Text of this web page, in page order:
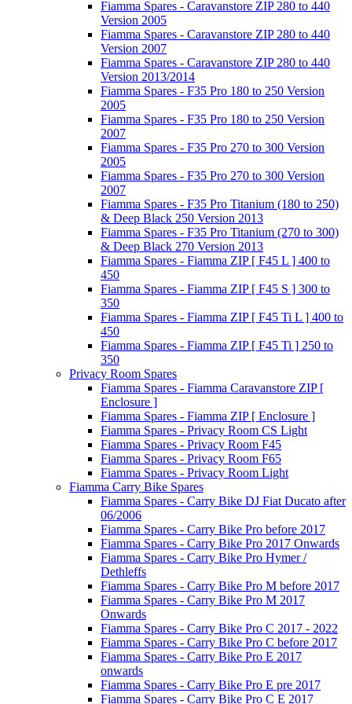
Fiamma Spares - Caravanstore ZIP 280 to 440
Version 2005
Fiamma Spares - Caravanstore ZIP 280 to 440
Version 2007
Fiamma Spares - Caravanstore ZIP 280 to 440
Version 2013/2014
Fiamma Spares - F35 Pro 180 to 250 Version
2005
Fiamma Spares - F35 Pro 180 to 250 Version
2007
Fiamma Spares - F35 Pro 270 to 300 Version
2005
Fiamma Spares - F35 Pro 270 to 300 Version
2007
Fiamma Spares - F35 Pro Titanium (180 to 250)
& Deep Black 250 Version 2013
Fiamma Spares - F35 Pro Titanium (270 to 300)
& Deep Black 270 Version 2013
Fiamma Spares - Fiamma ZIP [ F45 L ] 400 to
450
Fiamma Spares - Fiamma ZIP [ F45 S ] 300 to
350
Fiamma Spares - Fiamma ZIP [ F45 Ti L ] 400 to
450
Fiamma Spares - Fiamma ZIP [ F45 Ti ] 250 to
350
Privacy Room Spares
Fiamma Spares - Fiamma Caravanstore ZIP [
Enclosure ]
Fiamma Spares - Fiamma ZIP [ Enclosure ]
Fiamma Spares - Privacy Room CS Light
Fiamma Spares - Privacy Room F45
Fiamma Spares - Privacy Room F65
Fiamma Spares - Privacy Room Light
Fiamma Carry Bike Spares
Fiamma Spares - Carry Bike DJ Fiat Ducato after
06/2006
Fiamma Spares - Carry Bike Pro before 2017
Fiamma Spares - Carry Bike Pro 2017 Onwards
Fiamma Spares - Carry Bike Pro Hymer /
Dethleffs
Fiamma Spares - Carry Bike Pro M before 2017
Fiamma Spares - Carry Bike Pro M 2017
Onwards
Fiamma Spares - Carry Bike Pro C 2017 - 2022
Fiamma Spares - Carry Bike Pro C before 2017
Fiamma Spares - Carry Bike Pro E 2017
onwards
Fiamma Spares - Carry Bike Pro E pre 2017
Fiamma Spares - Carry Bike Pro C E 2017